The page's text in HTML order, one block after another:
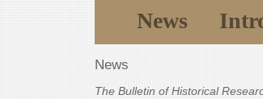
News
News
The Bulletin of Historical